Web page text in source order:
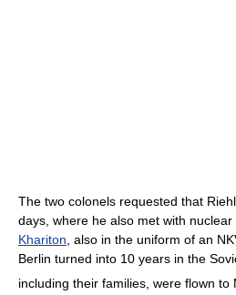
The two colonels requested that
days, where he also met with nuclear
Khariton , also in the uniform of an
Berlin turned into 10 years in the
including their families, were flown to